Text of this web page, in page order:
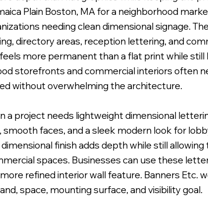
Plain Boston, MA for a neighborhood
needing clean dimensional signage.
directory areas, reception lettering, and
more permanent than a flat print while still
storefronts and commercial interiors often
without overwhelming the architecture.
a project needs lightweight dimensional
faces, and a sleek modern look for
finish adds depth while still
spaces. Businesses can use these
refined interior wall feature. Banners Etc.
space, mounting surface, and visibility goal.